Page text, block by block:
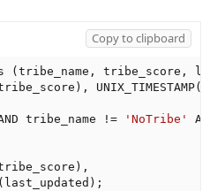
Copy to clipboard
( tribe_name , tribe_score ,
) , UNIX_TIMESTAMP(
tribe_name != 'NoTribe'
) ,
( last_updated ) ;